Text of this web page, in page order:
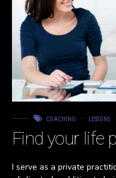
COACHING LESSONS
Find your life
I serve as a private